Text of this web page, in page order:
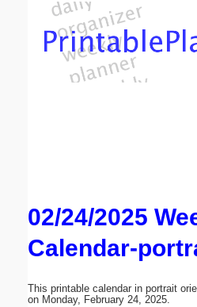
02/24/2025
Calendar-
This printable calendar in portrait
on Monday, February 24, 2025.
Email address:(optional)
Submit Suggestion Close